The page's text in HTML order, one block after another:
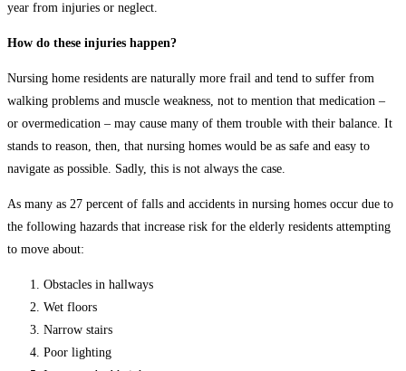
year from injuries or neglect.
How do these injuries happen?
Nursing home residents are naturally more frail and tend to suffer from
walking problems and muscle weakness, not to mention that medication –
or overmedication – may cause many of them trouble with their balance. It
stands to reason, then, that nursing homes would be as safe and easy to
navigate as possible. Sadly, this is not always the case.
As many as 27 percent of falls and accidents in nursing homes occur due to
the following hazards that increase risk for the elderly residents attempting
to move about:
Obstacles in hallways
Wet floors
Narrow stairs
Poor lighting